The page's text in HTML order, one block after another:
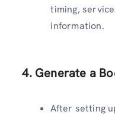
timing,
information.
4. Generate a
After setting